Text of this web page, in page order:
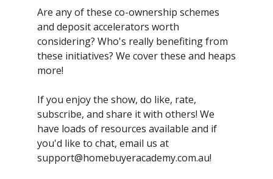
Are any of these co-ownership schemes
and deposit accelerators worth
considering? Who's really benefiting from
these initiatives? We cover these and heaps
more!
If you enjoy the show, do like, rate,
subscribe, and share it with others! We
have loads of resources available and if
you'd like to chat, email us at
support@homebuyeracademy.com.au!